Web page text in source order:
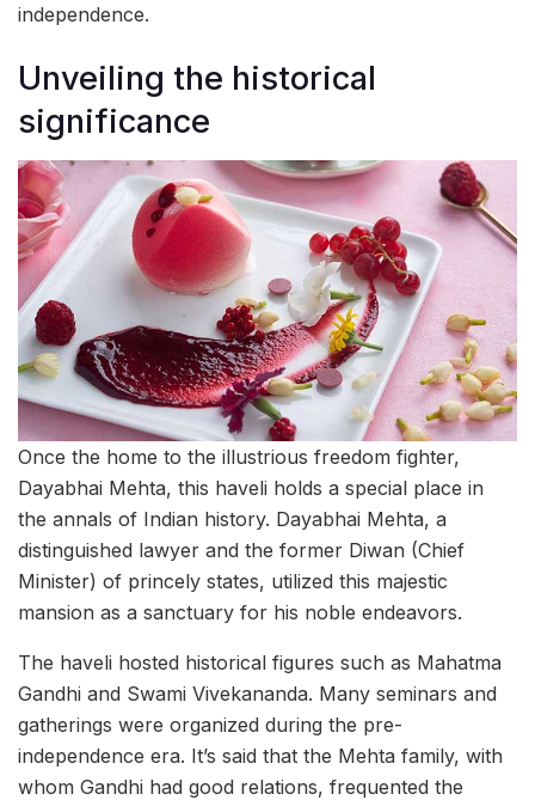
independence.
Unveiling the historical
significance
Once the home to the illustrious freedom fighter,
Dayabhai Mehta, this haveli holds a special place in
the annals of Indian history. Dayabhai Mehta, a
distinguished lawyer and the former Diwan (Chief
Minister) of princely states, utilized this majestic
mansion as a sanctuary for his noble endeavors.
The haveli hosted historical figures such as Mahatma
Gandhi and Swami Vivekananda. Many seminars and
gatherings were organized during the pre-
independence era. It’s said that the Mehta family, with
whom Gandhi had good relations, frequented the